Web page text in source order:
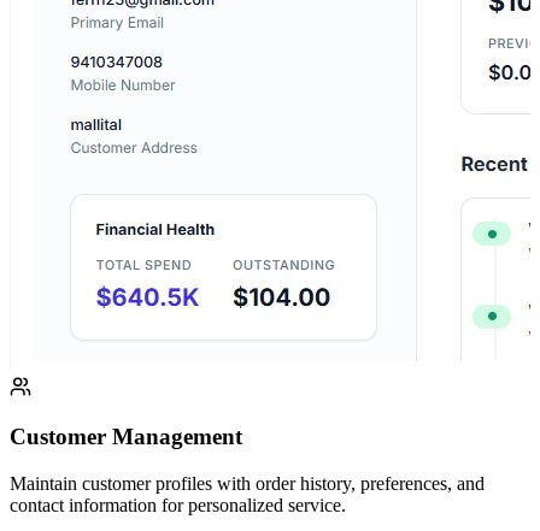
Customer Management
Maintain customer profiles with order history, preferences, and
contact information for personalized service.